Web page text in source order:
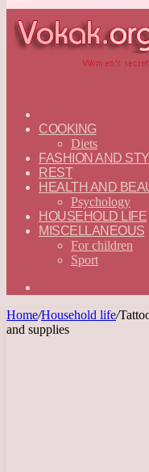
—
ENGLISH
COOKING
Diets
FASHION AND
REST
HEALTH AND
Psychology
HOUSEHOLD LIFE
MISCELLANEOUS
For children
Sport
Home/Household life/
and supplies